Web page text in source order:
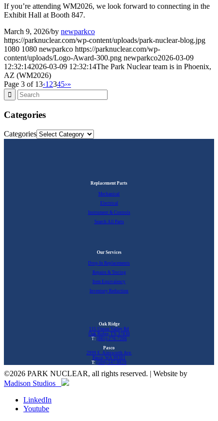
If you’re attending WM2026, we look forward to connecting in the
Exhibit Hall at Booth 847.
March 9, 2026/by newparkco
https://parknuclear.com/wp-content/uploads/park-nuclear-blog.jpg
1080 1080 newparkco https://parknuclear.com/wp-
content/uploads/Logo-Award-300.png newparkco2026-03-09
12:32:142026-03-09 12:32:14The Park Nuclear team is in Phoenix,
AZ (WM2026)
Page 3 of 13‹12345›»
Categories
Categories
Replacement Parts
Mechanical
Electrical
Instrument & Controls
Search All Parts
Our Services
Drop-In Replacements
Repairs & Testing
Item Equivalency
Inventory Reduction
Oak Ridge
115 Union Valley Rd
Oak Ridge, TN 37830
T: (865)-276-7206
Pasco
2999 E. Ainsworth Ave.
Pasco, WA 99301
T: (509)-547-9929
©2026 PARK NUCLEAR, all rights reserved. | Website by
Madison Studios
LinkedIn
Youtube